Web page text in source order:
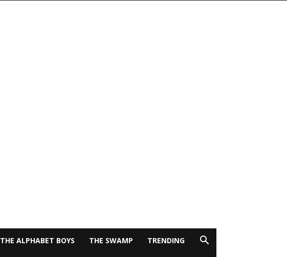
THE ALPHABET BOYS THE SWAMP TRENDING